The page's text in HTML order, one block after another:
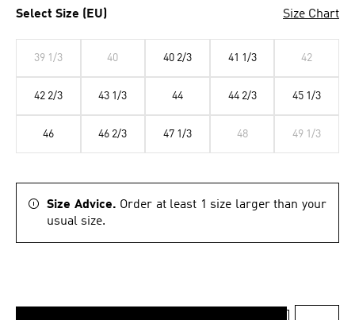
Select Size (EU) Size Chart
39 1/3 40 40 2/3 41 1/3 42
42 2/3 43 1/3 44 44 2/3 45 1/3
46 46 2/3 47 1/3 48 49 1/3
Size Advice. Order at least 1 size larger than your
usual size.